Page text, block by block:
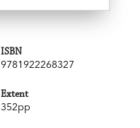
ISBN
9781922268327
Extent
352pp